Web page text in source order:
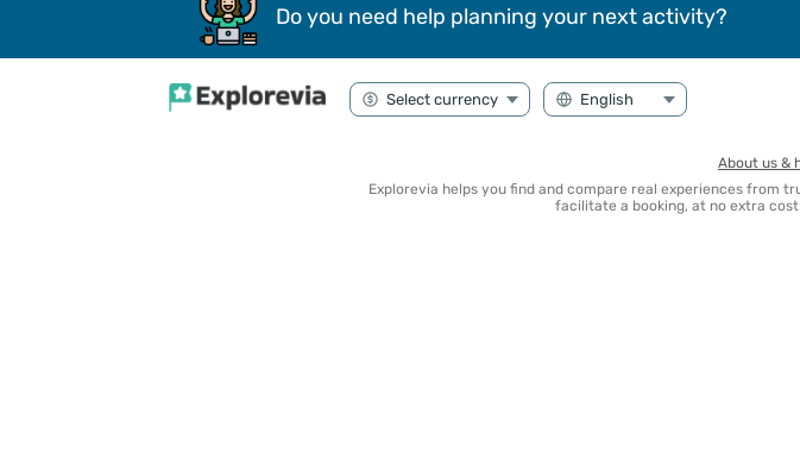
Do you need help planning your next activity?
About us &
Explorevia helps you find and compare real experiences from
facilitate a booking, at no extra